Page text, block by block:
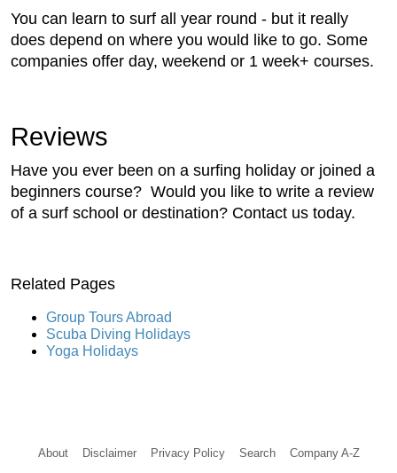
You can learn to surf all year round - but it really
does depend on where you would like to go. Some
companies offer day, weekend or 1 week+ courses.
Reviews
Have you ever been on a surfing holiday or joined a
beginners course? Would you like to write a review
of a surf school or destination? Contact us today.
Related Pages
Group Tours Abroad
Scuba Diving Holidays
Yoga Holidays
About Disclaimer Privacy Policy Search Company A-Z